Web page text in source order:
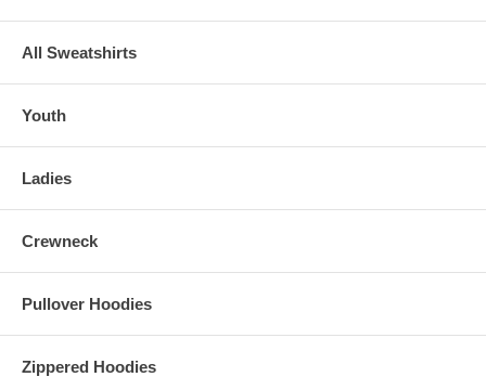
All Sweatshirts
Youth
Ladies
Crewneck
Pullover Hoodies
Zippered Hoodies